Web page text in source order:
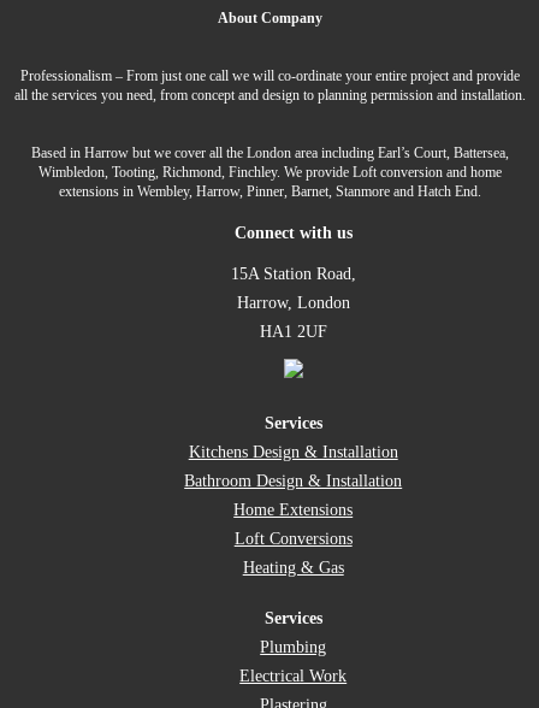
About Company
Professionalism – From just one call we will co-ordinate your entire project and provide
all the services you need, from concept and design to planning permission and installation.
Based in Harrow but we cover all the London area including Earl’s Court, Battersea,
Wimbledon, Tooting, Richmond, Finchley. We provide Loft conversion and home
extensions in Wembley, Harrow, Pinner, Barnet, Stanmore and Hatch End.
Connect with us
15A Station Road,
Harrow, London
HA1 2UF
Services
Kitchens Design & Installation
Bathroom Design & Installation
Home Extensions
Loft Conversions
Heating & Gas
Services
Plumbing
Electrical Work